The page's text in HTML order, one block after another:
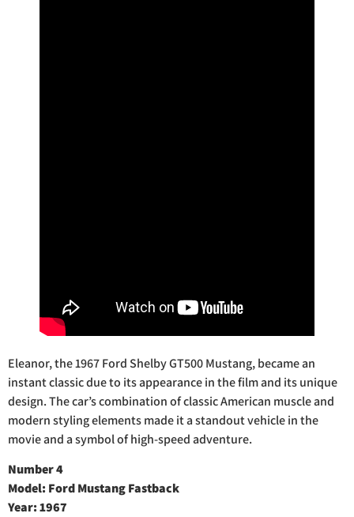
Eleanor, the 1967 Ford Shelby GT500 Mustang, became an
instant classic due to its appearance in the film and its unique
design. The car’s combination of classic American muscle and
modern styling elements made it a standout vehicle in the
movie and a symbol of high-speed adventure.
Number 4
Model: Ford Mustang Fastback
Year: 1967